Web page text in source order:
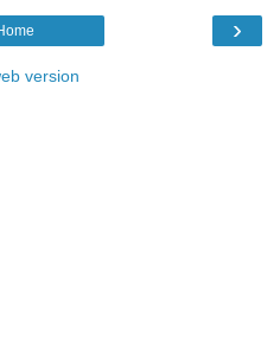
›
version